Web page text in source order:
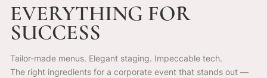
EVERYTHING FOR
SUCCESS
Tailor-made menus. Elegant staging. Impeccable tech.
The right ingredients for a corporate event that stands out —